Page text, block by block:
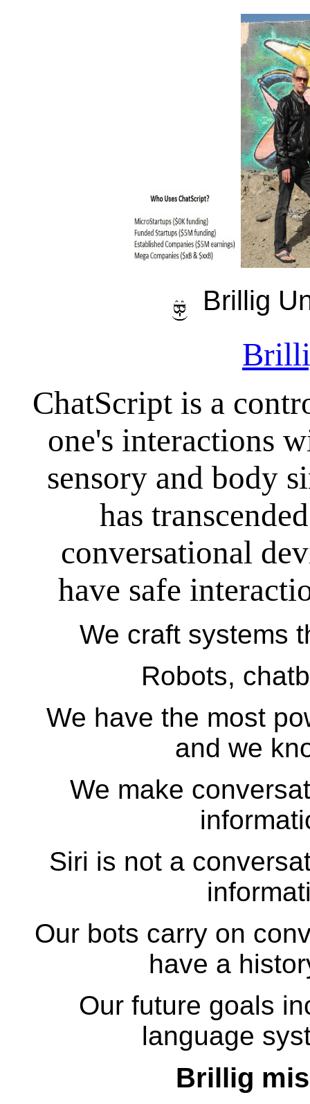
Brillig
ChatScript is a
one's interactions
sensory and body
has
conversational
have safe
We craft systems
Robots,
We have the most
and we
We make
Siri is not a
Our bots carry on
have a
Our future goals
language
Brillig